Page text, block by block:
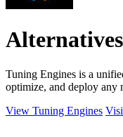
Tuning Engines is a
optimize, and deploy any
View Tuning Engines